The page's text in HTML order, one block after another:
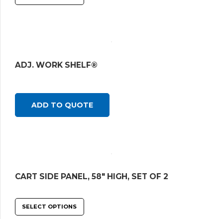
ADJ. WORK SHELF®
ADD TO QUOTE
CART SIDE PANEL, 58″ HIGH, SET OF 2
SELECT OPTIONS